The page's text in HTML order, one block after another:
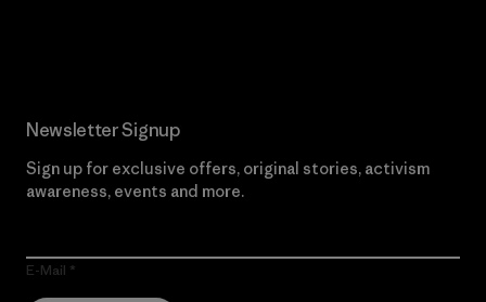
Newsletter Signup
Sign up for exclusive offers, original stories, activism
awareness, events and more.
E-Mail